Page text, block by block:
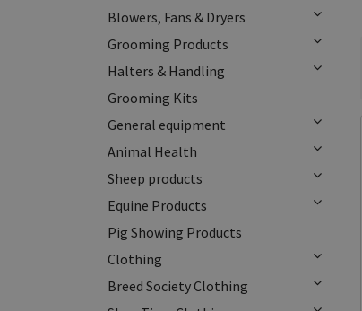
Blowers, Fans & Dryers
Grooming Products
Halters & Handling
Grooming Kits
General equipment
Animal Health
Sheep products
Equine Products
Pig Showing Products
Clothing
Breed Society Clothing